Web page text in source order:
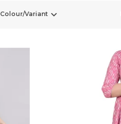
Colour/Variant